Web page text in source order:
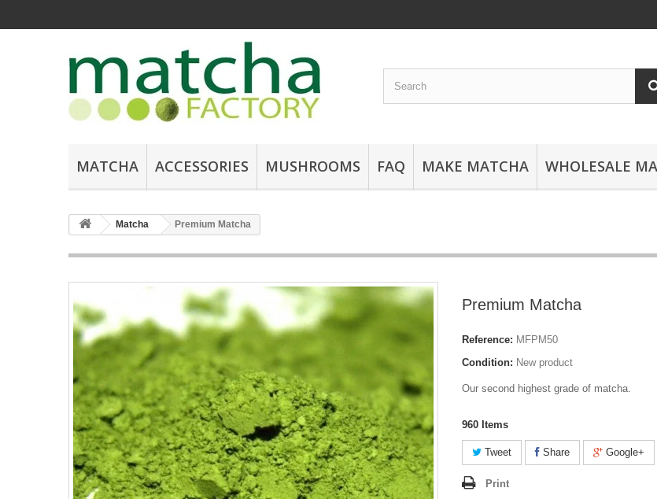
MATCHA ACCESSORIES MUSHROOMS FAQ MAKE MATCHA WHOLESALE
Matcha Premium Matcha
Premium Matcha
Reference: MFPM50
Condition: New product
Our second highest grade of matcha.
960 Items
Tweet Share Google+
Print